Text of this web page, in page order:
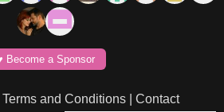
Become a Sponsor
Terms and Conditions| Contact